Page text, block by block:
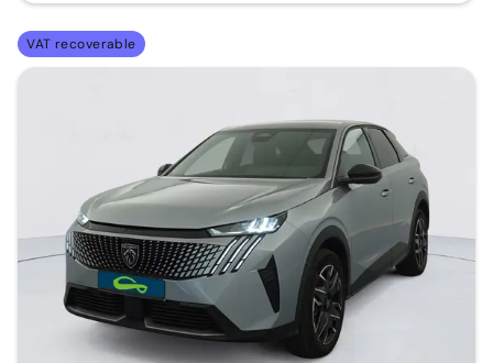
VAT recoverable